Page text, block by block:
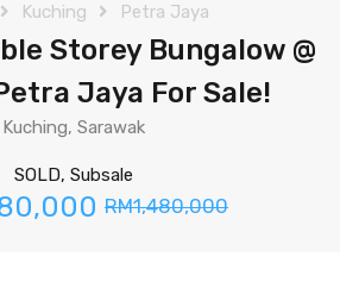
Kuching Petra Jaya
Storey Bungalow @
Jaya For Sale!
Kuching, Sarawak
SOLD, Subsale
RM1,480,000